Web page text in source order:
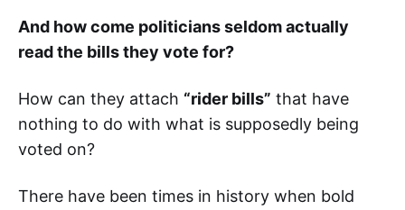
And how come politicians seldom actually
read the bills they vote for?
How can they attach “rider bills” that have
nothing to do with what is supposedly being
voted on?
There have been times in history when bold